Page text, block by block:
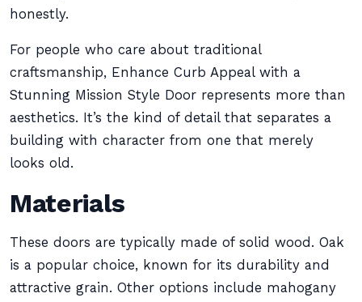
honestly.
For people who care about traditional
craftsmanship, Enhance Curb Appeal with a
Stunning Mission Style Door represents more than
aesthetics. It’s the kind of detail that separates a
building with character from one that merely
looks old.
Materials
These doors are typically made of solid wood. Oak
is a popular choice, known for its durability and
attractive grain. Other options include mahogany